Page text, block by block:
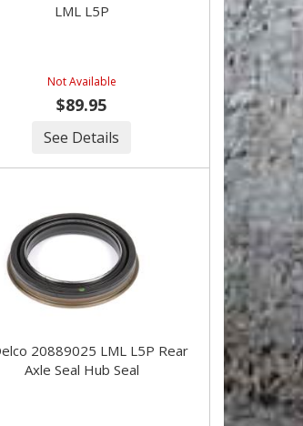
LML L5P
Not Available
$89.95
See Details
20889025 LML L5P Rear
Axle Seal Hub Seal